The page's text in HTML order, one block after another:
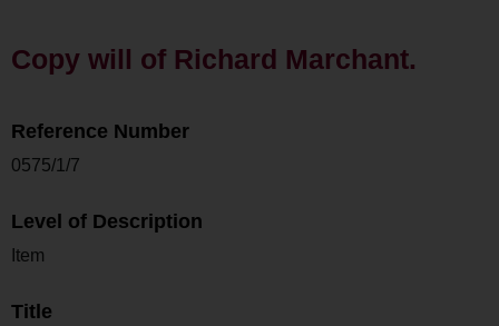
Copy will of Richard Marchant.
Reference Number
0575/1/7
Level of Description
Item
Title